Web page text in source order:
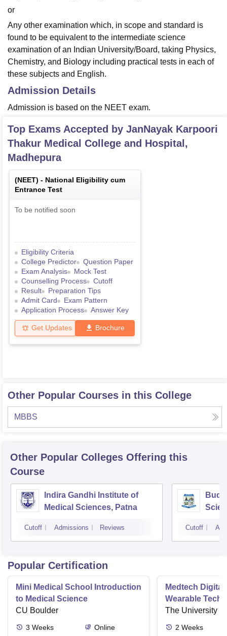
or
Any other examination which, in scope and standard is
found to be equivalent to the intermediate science
examination of an Indian University/Board, taking Physics,
Chemistry, and Biology including practical tests in each of
these subjects and English.
Admission Details
Admission is based on the NEET exam.
Top Exams Accepted by JanNayak Karpoori
Thakur Medical College and Hospital,
Madhepura
(NEET) - National Eligibility cum
Entrance Test
To be notified soon
Eligibility Criteria
College Predictor
Question Paper
Exam Analysis
Mock Test
Counselling Process
Cutoff
Result
Preparation Tips
Admit Card
Exam Pattern
Application Process
Answer Key
Get Updates Brochure
Other Popular Courses in this College
MBBS
Other Popular Colleges Offering this
Course
Indira Gandhi Institute of
Medical Sciences, Patna
Cutoff Admissions Reviews Cutoff
Popular Certification
Mini Medical School Introduction
to Medical Science
CU Boulder
3 Weeks Online
Medtech
Wearable
The University
2 Weeks